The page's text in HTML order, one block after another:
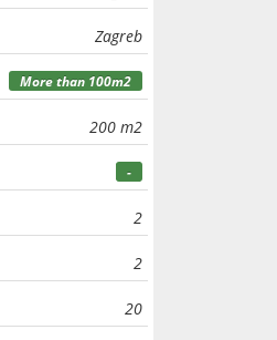
Zagreb
More than 100m2
200 m2
-
2
2
20